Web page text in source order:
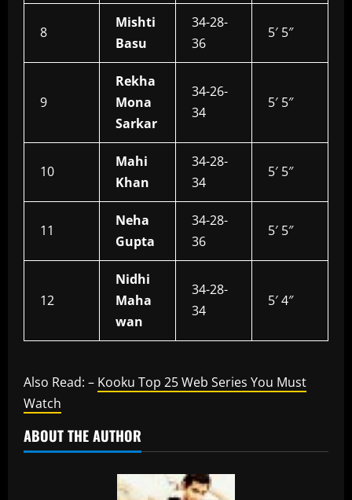
8
Mishti
Basu
34-28-
36
5′ 5″
9
Rekha
Mona
Sarkar
34-26-
34
5′ 5″
10
Mahi
Khan
34-28-
34
5′ 5″
11
Neha
Gupta
34-28-
36
5′ 5″
12
Nidhi
Maha
wan
34-28-
34
5′ 4″
Also Read: – Kooku Top 25 Web Series You Must
Watch
ABOUT THE AUTHOR